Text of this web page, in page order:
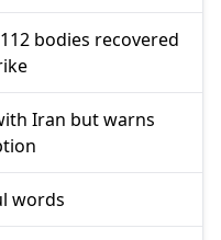
bodies recovered
Iran but warns
words